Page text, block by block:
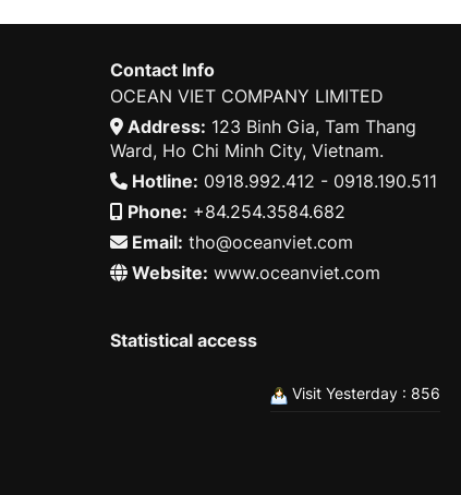
Contact Info
OCEAN VIET COMPANY LIMITED
Address: 123 Binh Gia, Tam Thang
Ward, Ho Chi Minh City, Vietnam.
Hotline: 0918.992.412 - 0918.190.511
Phone: +84.254.3584.682
Email: tho@oceanviet.com
Website: www.oceanviet.com
Statistical access
Visit Yesterday : 856